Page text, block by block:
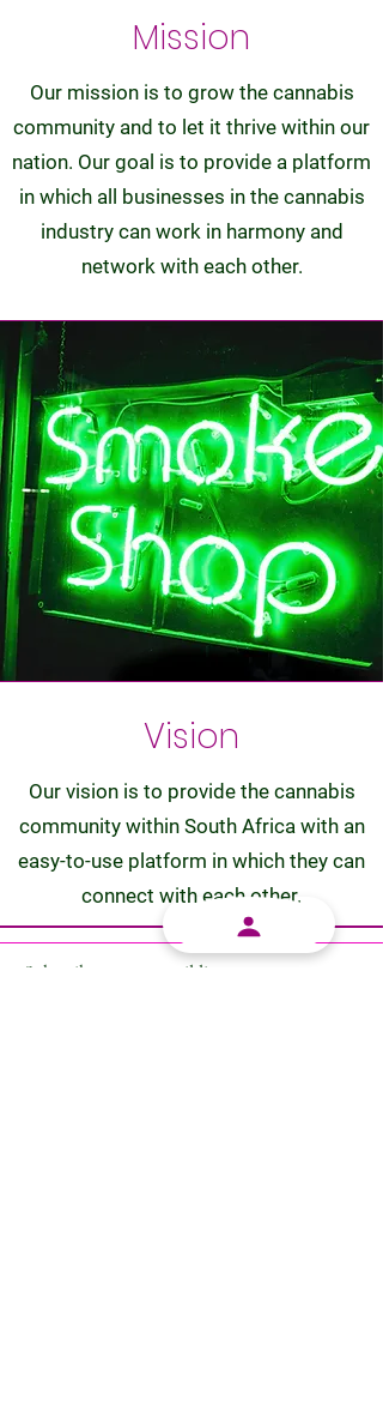
Mission
Our mission is to grow the cannabis
community and to let it thrive within our
nation. Our goal is to provide a platform
in which all businesses in the cannabis
industry can work in harmony and
network with each other.
Vision
Our vision is to provide the cannabis
community within South Africa with an
easy-to-use platform in which they can
connect with each other.
Subscribe to our email list.